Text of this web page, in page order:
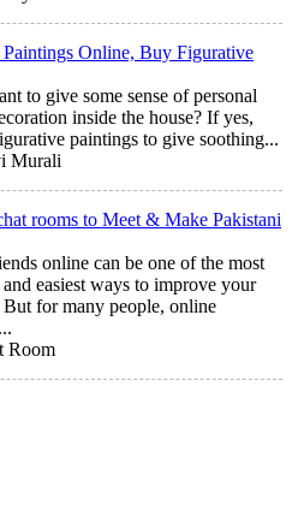
Online, Buy Figurative
to give some sense of personal
inside the house? If yes,
paintings to give soothing...
Murali
rooms to Meet & Make Pakistani
online can be one of the most
easiest ways to improve your
for many people, online
Room